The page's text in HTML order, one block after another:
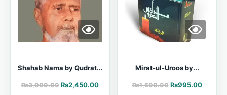
Shahab Nama by Qudrat...
₨3,000.00 ₨2,450.00
Mirat-ul-Uroos by...
₨1,600.00 ₨995.00